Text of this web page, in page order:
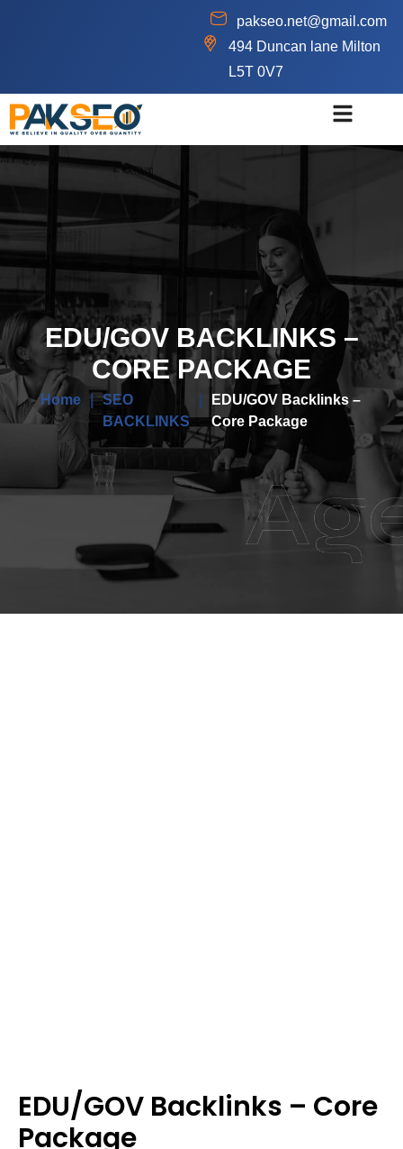
pakseo.net@gmail.com
494 Duncan lane Milton
L5T 0V7
EDU/GOV BACKLINKS –
CORE PACKAGE
Home | SEO
BACKLINKS
EDU/GOV Backlinks –
Core Package
EDU/GOV Backlinks – Core
Package